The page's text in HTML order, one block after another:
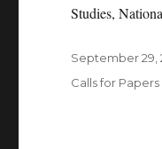
Studies,
Posted
September 29,
Categories
Calls for Papers